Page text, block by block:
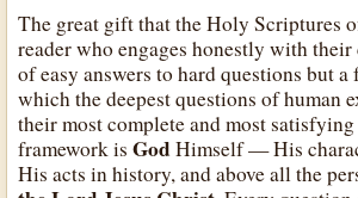
The great gift that the Holy Scriptures
reader who engages honestly with their
of easy answers to hard questions but
which the deepest questions of human
their most complete and most
framework isGodHimself — His
His acts in history, and above all the